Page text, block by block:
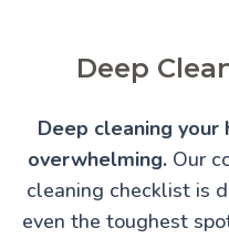
Deep
Deep cleaning
overwhelming.Our
cleaning checklist is
even the toughest